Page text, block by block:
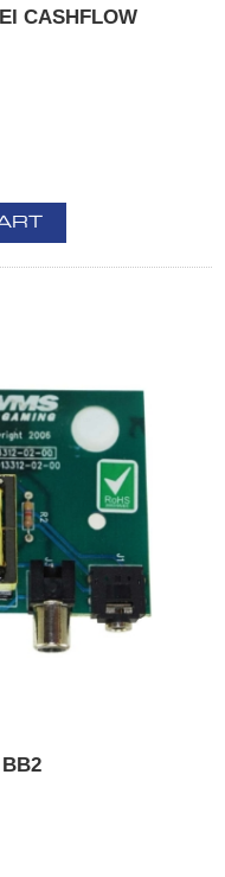
CASHFLOW